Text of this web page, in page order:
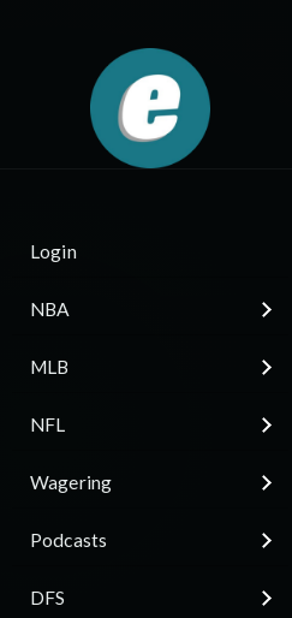
Login
NBA
MLB
NFL
Wagering
Podcasts
DFS